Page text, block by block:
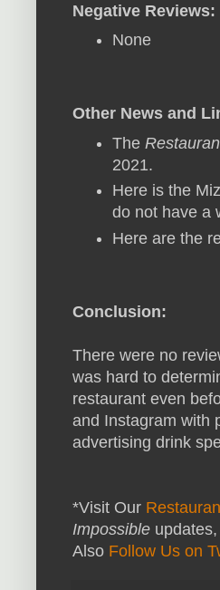
Negative Reviews:
None
Other News and
The
2021.
Here is the
do not have a
Here are the
Conclusion:
There were no
was hard to
restaurant even
and Instagram with
advertising drink
*Visit Our
Impossible
Also Follow Us on